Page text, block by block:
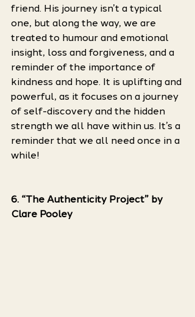
friend. His journey isn’t a typical
one, but along the way, we are
treated to humour and emotional
insight, loss and forgiveness, and a
reminder of the importance of
kindness and hope. It is uplifting and
powerful, as it focuses on a journey
of self-discovery and the hidden
strength we all have within us. It’s a
reminder that we all need once in a
while!
6. “The Authenticity Project” by
Clare Pooley